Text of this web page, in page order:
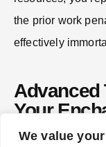
We value
the prior work
effectively
Advanced
Your